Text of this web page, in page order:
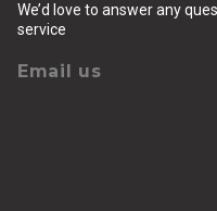
We’d love to answer any
service
Email us